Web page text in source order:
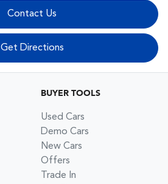
Contact Us
Get Directions
BUYER TOOLS
Used Cars
Demo Cars
New Cars
Offers
Trade In